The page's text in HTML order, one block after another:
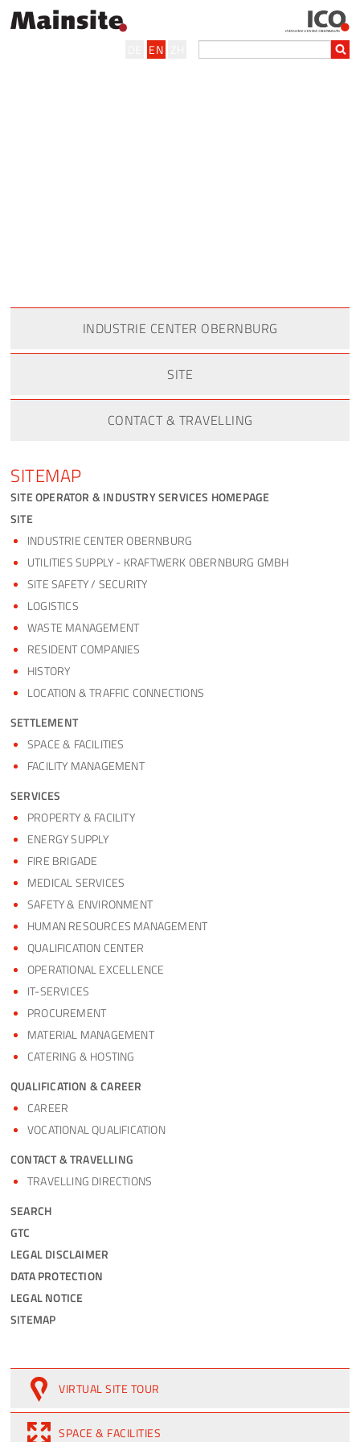
EN
INDUSTRIE CENTER OBERNBURG
SITE
CONTACT & TRAVELLING
SITEMAP
SITE OPERATOR & INDUSTRY SERVICES HOMEPAGE
SITE
INDUSTRIE CENTER OBERNBURG
UTILITIES SUPPLY - KRAFTWERK OBERNBURG GMBH
SITE SAFETY / SECURITY
LOGISTICS
WASTE MANAGEMENT
RESIDENT COMPANIES
HISTORY
LOCATION & TRAFFIC CONNECTIONS
SETTLEMENT
SPACE & FACILITIES
FACILITY MANAGEMENT
SERVICES
PROPERTY & FACILITY
ENERGY SUPPLY
FIRE BRIGADE
MEDICAL SERVICES
SAFETY & ENVIRONMENT
HUMAN RESOURCES MANAGEMENT
QUALIFICATION CENTER
OPERATIONAL EXCELLENCE
IT-SERVICES
PROCUREMENT
MATERIAL MANAGEMENT
CATERING & HOSTING
QUALIFICATION & CAREER
CAREER
VOCATIONAL QUALIFICATION
CONTACT & TRAVELLING
TRAVELLING DIRECTIONS
SEARCH
GTC
LEGAL DISCLAIMER
DATA PROTECTION
LEGAL NOTICE
SITEMAP
VIRTUAL SITE TOUR
SPACE & FACILITIES